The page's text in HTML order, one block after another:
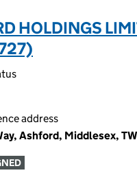
HOLDINGS
address
Ashford, Middlesex,